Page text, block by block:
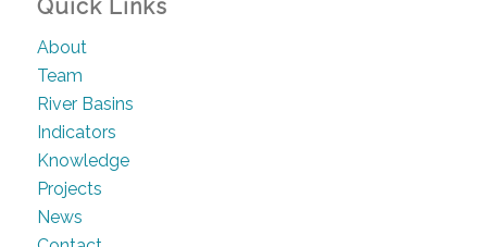
Quick Links
About
Team
River Basins
Indicators
Knowledge
Projects
News